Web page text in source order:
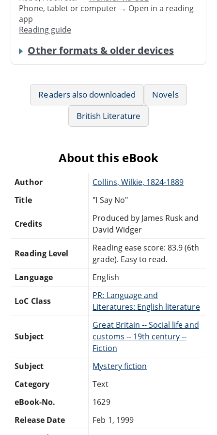
Phone, tablet or computer → Open in a reading
app
Reading guide
Other formats & older devices
Readers also downloaded
Novels
British Literature
About this eBook
Author
Collins, Wilkie, 1824-1889
Title
"I Say No"
Credits
Produced by James Rusk and
David Widger
Reading Level
Reading ease score: 83.9 (6th
grade). Easy to read.
Language
English
LoC Class
PR: Language and
Literatures: English literature
Subject
Great Britain -- Social life and
customs -- 19th century --
Fiction
Subject
Mystery fiction
Category
Text
eBook-No.
1629
Release Date
Feb 1, 1999